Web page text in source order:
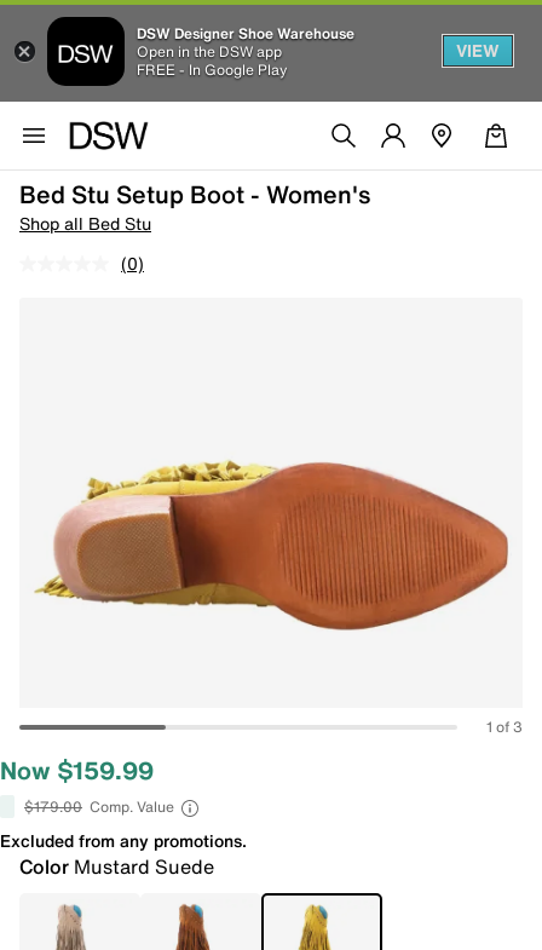
DSW Designer Shoe Warehouse
Open in the DSW app
FREE - In Google Play
VIEW
Bed Stu Setup Boot - Women's
Shop all Bed Stu
(0)
1 of 3
Now $159.99
$179.00 Comp. Value
Excluded from any promotions.
Color Mustard Suede